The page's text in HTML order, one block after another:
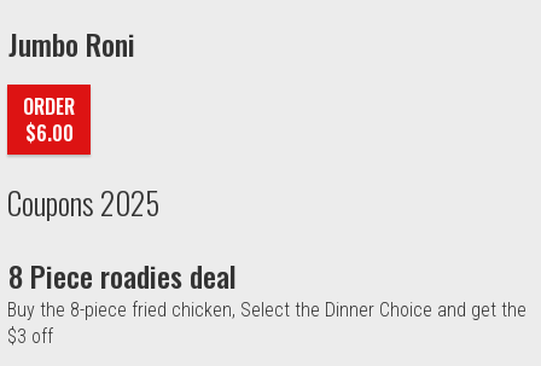
Jumbo Roni
ORDER
$6.00
Coupons 2025
8 Piece roadies deal
Buy the 8-piece fried chicken, Select the Dinner Choice and get the
$3 off